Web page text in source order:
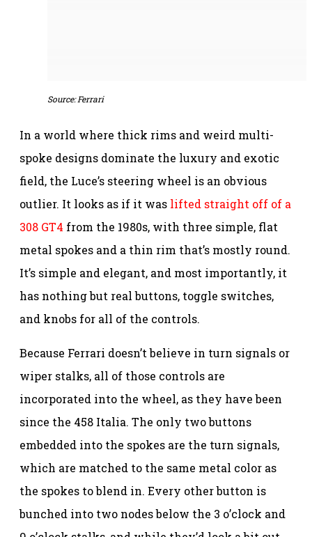
Source: Ferrari
In a world where thick rims and weird multi-
spoke designs dominate the luxury and exotic
field, the Luce’s steering wheel is an obvious
outlier. It looks as if it was lifted straight off of a
308 GT4 from the 1980s, with three simple, flat
metal spokes and a thin rim that’s mostly round.
It’s simple and elegant, and most importantly, it
has nothing but real buttons, toggle switches,
and knobs for all of the controls.
Because Ferrari doesn’t believe in turn signals or
wiper stalks, all of those controls are
incorporated into the wheel, as they have been
since the 458 Italia. The only two buttons
embedded into the spokes are the turn signals,
which are matched to the same metal color as
the spokes to blend in. Every other button is
bunched into two nodes below the 3 o’clock and